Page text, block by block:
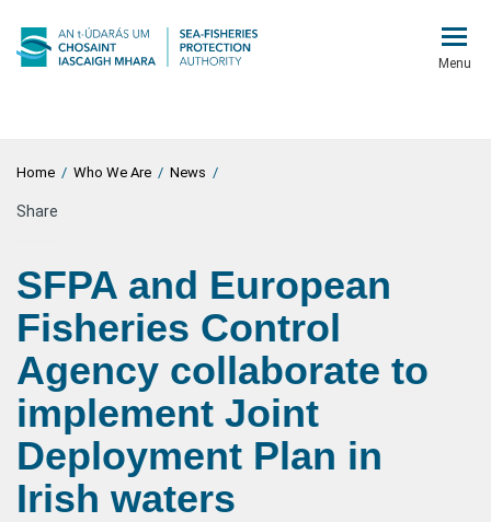
Menu
Home / Who We Are / News /
Share
SFPA and European
Fisheries Control
Agency collaborate to
implement Joint
Deployment Plan in
Irish waters